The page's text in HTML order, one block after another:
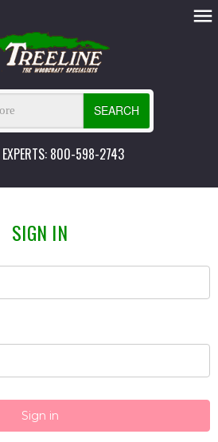
SEARCH
EXPERTS: 800-598-2743
SIGN IN